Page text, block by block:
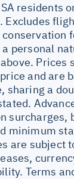
residents
Excludes
personal
Prices
and are
sharing a
surcharges,
minimum
are subject
Terms